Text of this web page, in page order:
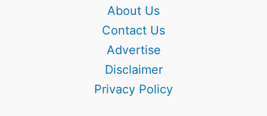
About Us
Contact Us
Advertise
Disclaimer
Privacy Policy